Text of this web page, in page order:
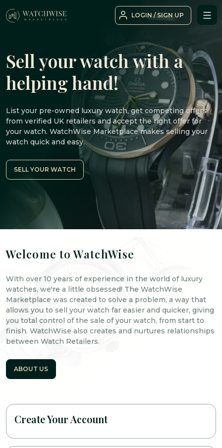
to
LOGIN / SIGN UP
Sell your watch with a
helping hand!
List your pre-owned luxury watch, get competing offers
from verified UK retailers and accept the right offer for
your watch. WatchWise Marketplace makes selling your
watch quick and easy.
SELL YOUR WATCH
Welcome to WatchWise
With over 10 years of experience in the world of luxury
watches, we're a little obsessed! The WatchWise
Marketplace was created to solve a problem, a way that
allows you to sell your watch far easier and quicker, giving
you total control of the sale of your watch, from start to
finish. WatchWise also creates and nurtures relationships
between Watch Retailers.
ABOUT US
Create Your Account